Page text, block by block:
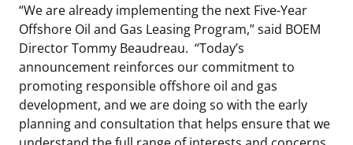
“We are already implementing the next Five-Year
Offshore Oil and Gas Leasing Program,” said BOEM
Director Tommy Beaudreau. “Today’s
announcement reinforces our commitment to
promoting responsible offshore oil and gas
development, and we are doing so with the early
planning and consultation that helps ensure that we